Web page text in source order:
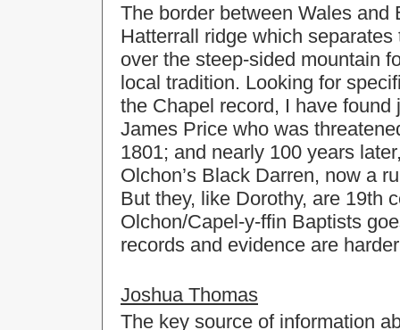
The border between Wales
Hatterrall ridge which
over the steep-sided mountain
local tradition. Looking for
the Chapel record, I have
James Price who was
1801; and nearly 100 years
Olchon’s Black Darren, now a
But they, like Dorothy, are 19th
Olchon/Capel-y-ffin Baptists
records and evidence are
Joshua Thomas
The key source of information